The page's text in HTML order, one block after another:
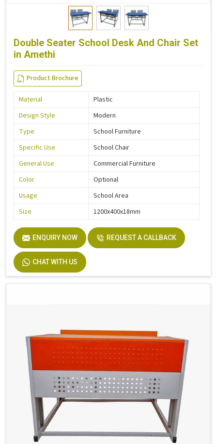
Double Seater School Desk And Chair Set
in Amethi
Product Brochure
Material
Plastic
Design Style
Modern
Type
School Furniture
Specific Use
School Chair
General Use
Commercial Furniture
Color
Optional
Usage
School Area
Size
1200x400x18mm
ENQUIRY NOW REQUEST A CALLBACK
CHAT WITH US